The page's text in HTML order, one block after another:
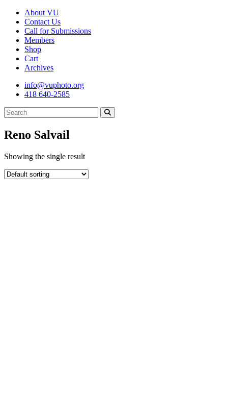
About VU
Contact Us
Call for Submissions
Members
Shop
Cart
Archives
info@vuphoto.org
418 640-2585
Reno Salvail
Showing the single result